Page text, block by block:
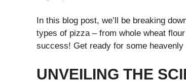
In this blog post, we’ll be breaking
types of pizza – from whole wheat
success! Get ready for some
UNVEILING THE